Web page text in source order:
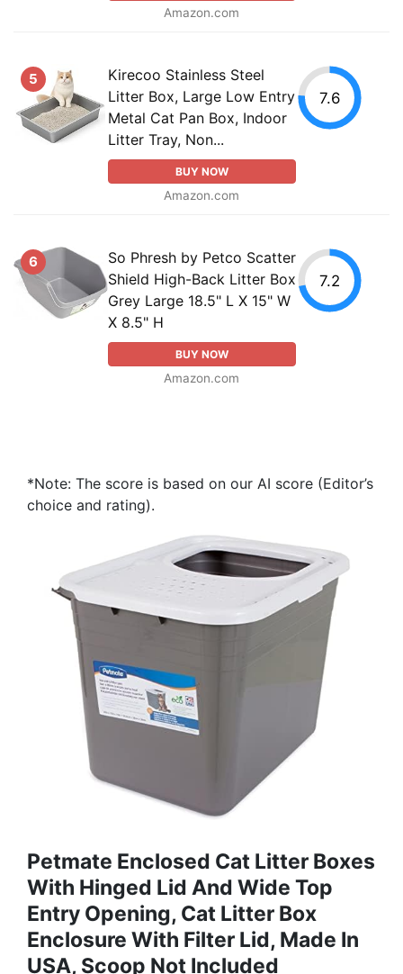
Amazon.com
5
Kirecoo Stainless Steel
Litter Box, Large Low Entry
Metal Cat Pan Box, Indoor
Litter Tray, Non...
BUY NOW
Amazon.com
7.6
6
So Phresh by Petco Scatter
Shield High-Back Litter Box
Grey Large 18.5" L X 15" W
X 8.5" H
BUY NOW
Amazon.com
7.2
*Note: The score is based on our AI score (Editor’s
choice and rating).
Petmate Enclosed Cat Litter Boxes
With Hinged Lid And Wide Top
Entry Opening, Cat Litter Box
Enclosure With Filter Lid, Made In
USA, Scoop Not Included